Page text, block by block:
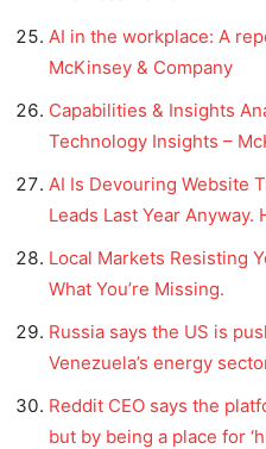
AI in the workplace: A
McKinsey & Company
Capabilities & Insights
Technology Insights –
AI Is Devouring Website
Leads Last Year Anyway.
Local Markets Resisting
What You’re Missing.
Russia says the US is
Venezuela’s energy
Reddit CEO says the
but by being a place for